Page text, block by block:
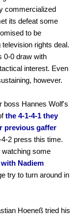
commercialized
its defeat some
to be
rights deal.
0-0 draw with
interest. Even
however.
boss Hannes Wolf's
the 4-1-4-1 they
previous gaffer
2 press this time.
watching some
Nadiem
try to turn around in
Hoeneß tried his